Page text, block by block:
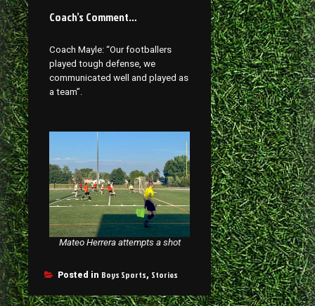
Coach’s Comment…
Coach Mayle: “Our footballers
played tough defense, we
communicated well and played as
a team”.
Mateo Herrera attempts a shot
Posted in Boys Sports, Stories